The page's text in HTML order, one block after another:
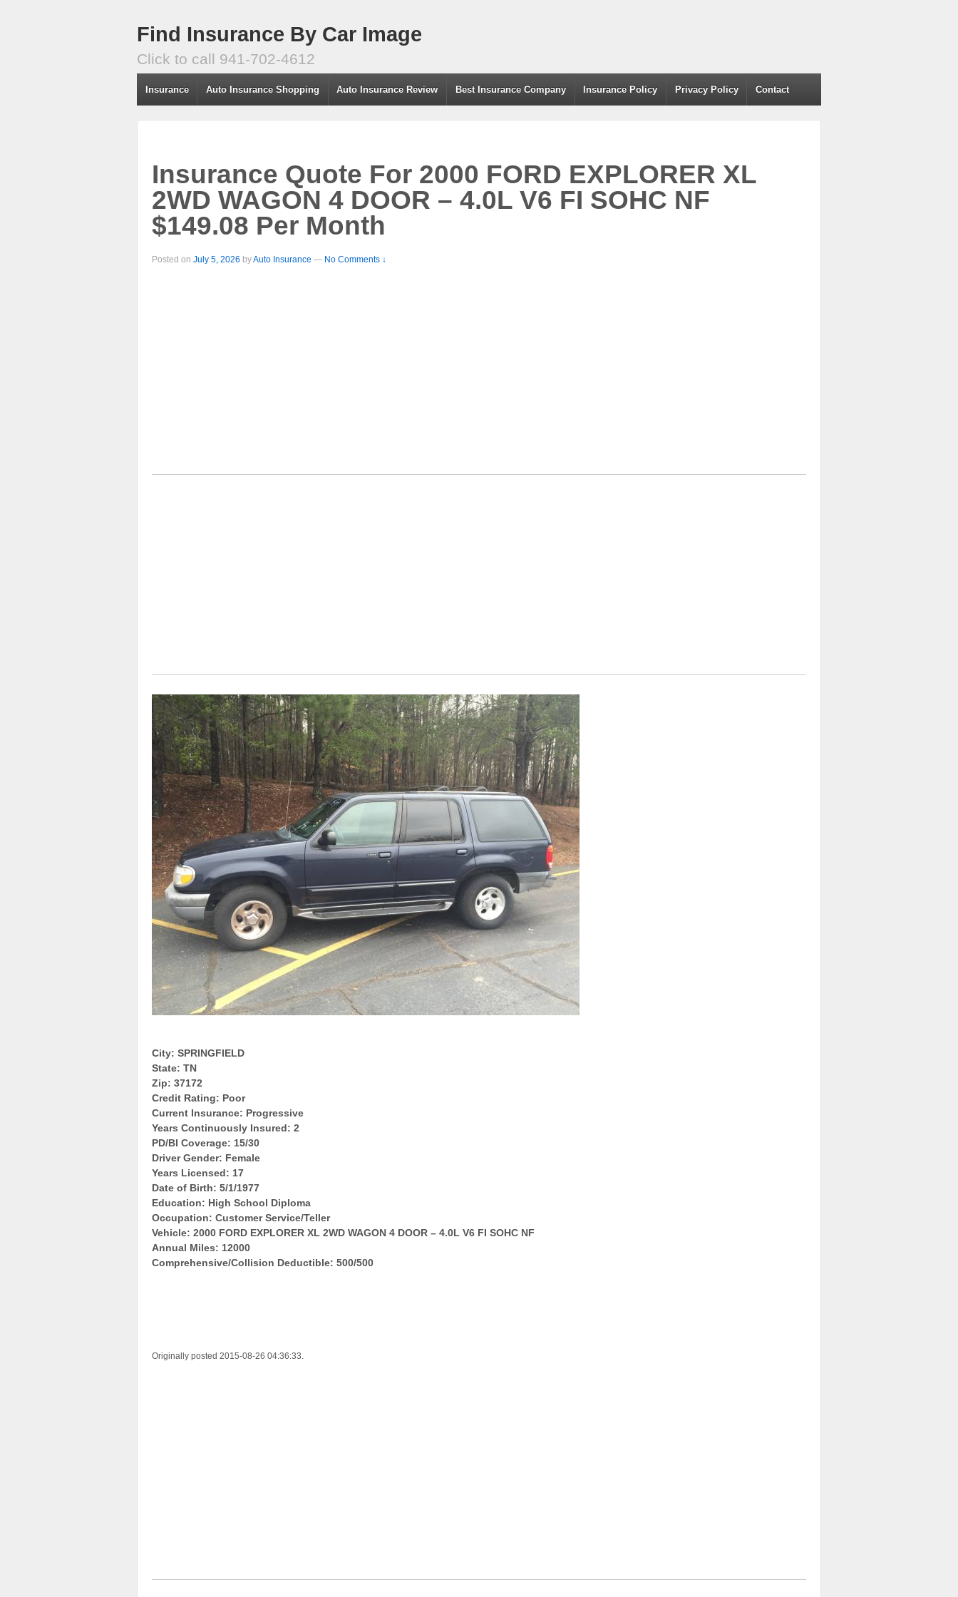
Find Insurance By Car Image
Click to call 941-702-4612
Insurance Auto Insurance Shopping Auto Insurance Review Best Insurance Company Insurance Policy Privacy Policy Contact
Insurance Quote For 2000 FORD EXPLORER XL
2WD WAGON 4 DOOR – 4.0L V6 FI SOHC NF
$149.08 Per Month
Posted on July 5, 2026 byAuto Insurance — No Comments ↓
City: SPRINGFIELD
State: TN
Zip: 37172
Credit Rating: Poor
Current Insurance: Progressive
Years Continuously Insured: 2
PD/BI Coverage: 15/30
Driver Gender: Female
Years Licensed: 17
Date of Birth: 5/1/1977
Education: High School Diploma
Occupation: Customer Service/Teller
Vehicle: 2000 FORD EXPLORER XL 2WD WAGON 4 DOOR – 4.0L V6 FI SOHC NF
Annual Miles: 12000
Comprehensive/Collision Deductible: 500/500
Originally posted 2015-08-26 04:36:33.